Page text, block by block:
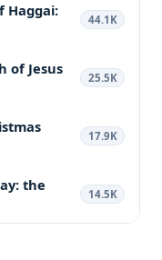
Haggai:
44.1K
of Jesus
25.5K
17.9K
the
14.5K